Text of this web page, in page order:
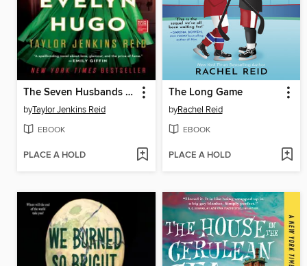
The Seven Husbands of Evelyn Hugo
byTaylor Jenkins Reid
EBOOK
PLACE A HOLD
The Long Game
byRachel Reid
EBOOK
PLACE A HOLD